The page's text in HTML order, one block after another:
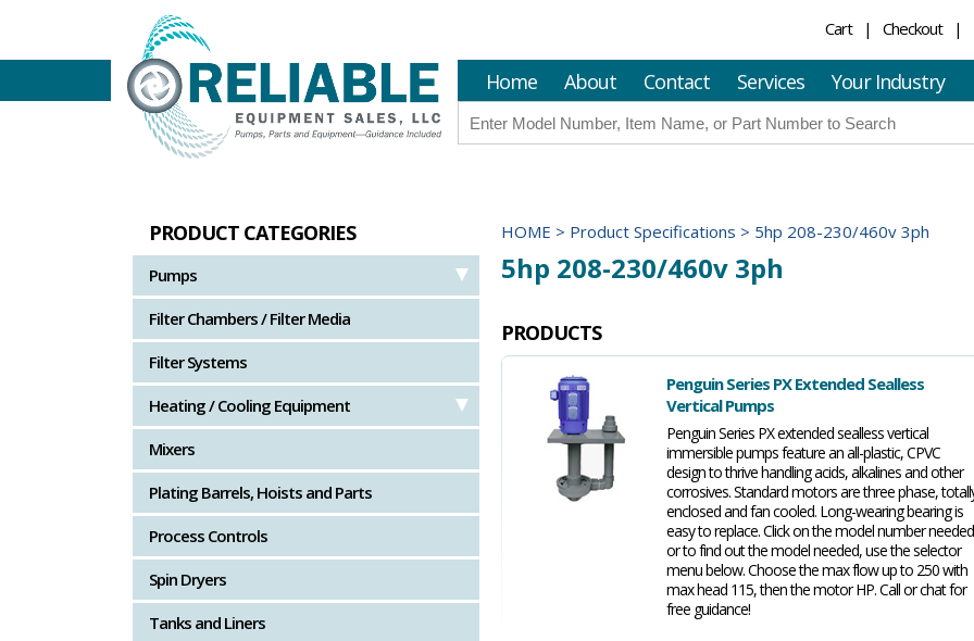
Cart Checkout
Home About Contact Services Your Industry
PRODUCT CATEGORIES
Pumps
Filter Chambers / Filter Media
Filter Systems
Heating / Cooling Equipment
Mixers
Plating Barrels, Hoists and Parts
Process Controls
Spin Dryers
Tanks and Liners
HOME > Product Specifications > 5hp 208-230/460v 3ph
5hp 208-230/460v 3ph
PRODUCTS
Penguin Series PX Extended Sealless
Vertical Pumps
Penguin Series PX extended sealless vertical
immersible pumps feature an all-plastic, CPVC
design to thrive handling acids, alkalines and other
corrosives. Standard motors are three phase,
enclosed and fan cooled. Long-wearing bearing is
easy to replace. Click on the model number needed
or to find out the model needed, use the selector
menu below. Choose the max flow up to 250 with
max head 115, then the motor HP. Call or chat for
free guidance!